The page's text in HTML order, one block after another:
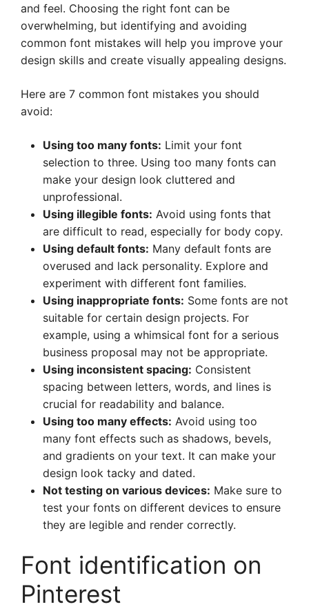
and feel. Choosing the right font can be
overwhelming, but identifying and avoiding
common font mistakes will help you improve your
design skills and create visually appealing designs.
Here are 7 common font mistakes you should
avoid:
Using too many fonts: Limit your font
selection to three. Using too many fonts can
make your design look cluttered and
unprofessional.
Using illegible fonts: Avoid using fonts that
are difficult to read, especially for body copy.
Using default fonts: Many default fonts are
overused and lack personality. Explore and
experiment with different font families.
Using inappropriate fonts: Some fonts are not
suitable for certain design projects. For
example, using a whimsical font for a serious
business proposal may not be appropriate.
Using inconsistent spacing: Consistent
spacing between letters, words, and lines is
crucial for readability and balance.
Using too many effects: Avoid using too
many font effects such as shadows, bevels,
and gradients on your text. It can make your
design look tacky and dated.
Not testing on various devices: Make sure to
test your fonts on different devices to ensure
they are legible and render correctly.
Font identification on
Pinterest